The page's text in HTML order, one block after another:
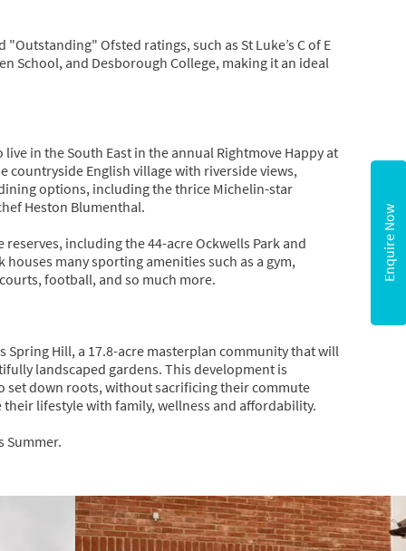
Enquire Now
Ofsted ratings, such as St Luke’s C of E
School, and Desborough College, making it an ideal
in the South East in the annual Rightmove Happy at
countryside English village with riverside views,
options, including the thrice Michelin-star
Heston Blumenthal.
including the 44-acre Ockwells Park and
many sporting amenities such as a gym,
football, and so much more.
Hill, a 17.8-acre masterplan community that will
landscaped gardens. This development is
down roots, without sacrificing their commute
lifestyle with family, wellness and affordability.
Summer.